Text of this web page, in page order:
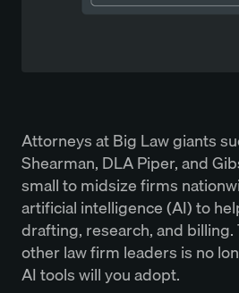
Attorneys at Big Law giants
Shearman, DLA Piper, and
small to midsize firms
artificial intelligence (AI) to
drafting, research, and
other law firm leaders is no
AI tools will you adopt.